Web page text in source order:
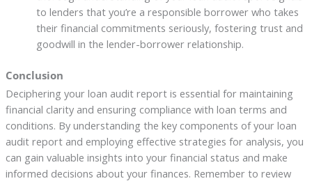
to lenders that you’re a responsible borrower who takes
their financial commitments seriously, fostering trust and
goodwill in the lender-borrower relationship.
Conclusion
Deciphering your loan audit report is essential for maintaining
financial clarity and ensuring compliance with loan terms and
conditions. By understanding the key components of your loan
audit report and employing effective strategies for analysis, you
can gain valuable insights into your financial status and make
informed decisions about your finances. Remember to review